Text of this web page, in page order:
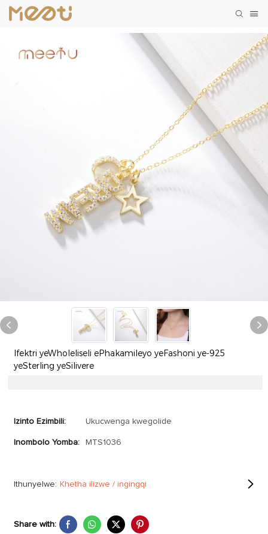
Ifektri yeWholeliseli ePhakamileyo yeFashoni ye-925
yeSterling yeSilivere
Izinto Ezimbili: Ukucwenga kwegolide
Inombolo Yomba: MTS1036
Ithunyelwe: Khetha ilizwe / ingingqi
Share with: